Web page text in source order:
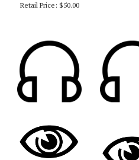
Retail Price: $50.00